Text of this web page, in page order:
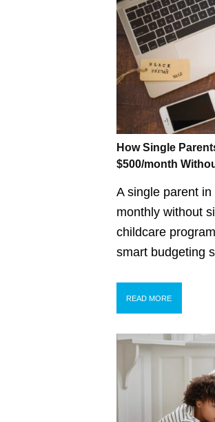
How Single
$500/month
A single parent
monthly without
childcare
smart budgeting
READ MORE